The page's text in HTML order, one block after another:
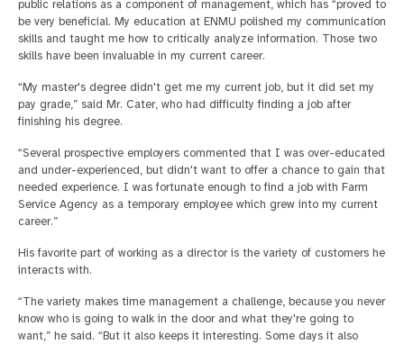
public relations as a component of management, which has “proved to
be very beneficial. My education at ENMU polished my communication
skills and taught me how to critically analyze information. Those two
skills have been invaluable in my current career.
“My master's degree didn't get me my current job, but it did set my
pay grade,” said Mr. Cater, who had difficulty finding a job after
finishing his degree.
“Several prospective employers commented that I was over-educated
and under-experienced, but didn't want to offer a chance to gain that
needed experience. I was fortunate enough to find a job with Farm
Service Agency as a temporary employee which grew into my current
career.”
His favorite part of working as a director is the variety of customers he
interacts with.
“The variety makes time management a challenge, because you never
know who is going to walk in the door and what they're going to
want,” he said. “But it also keeps it interesting. Some days it also